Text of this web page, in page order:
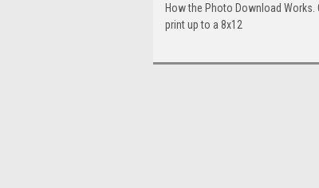
How the Photo Download Works.
print up to a 8x12